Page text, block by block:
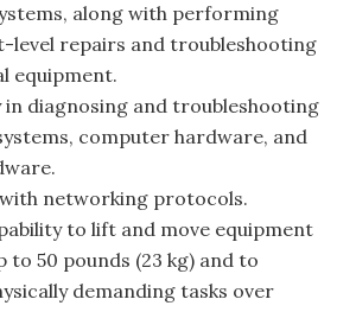
along with performing
level repairs and troubleshooting
equipment.
in diagnosing and troubleshooting
computer hardware, and
networking protocols.
to lift and move equipment
to 50 pounds (23 kg) and to
demanding tasks over